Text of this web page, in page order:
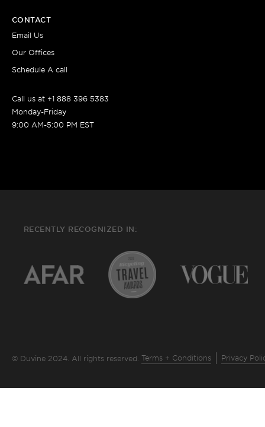
CONTACT
Email Us
Our Offices
Schedule A call
Call us at +1 888 396 5383
Monday-Friday
9:00 AM-5:00 PM EST
RECENTLY RECOGNIZED IN:
© Duvine 2024. All rights reserved. Terms + Conditions Privacy